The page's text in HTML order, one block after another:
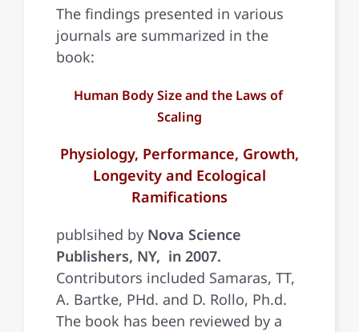
The findings presented in various
journals are summarized in the
book:
Human Body Size and the Laws of
Scaling
Physiology, Performance, Growth,
Longevity and Ecological
Ramifications
publsihed by Nova Science
Publishers, NY, in 2007.
Contributors included Samaras, TT,
A. Bartke, PHd. and D. Rollo, Ph.d.
The book has been reviewed by a